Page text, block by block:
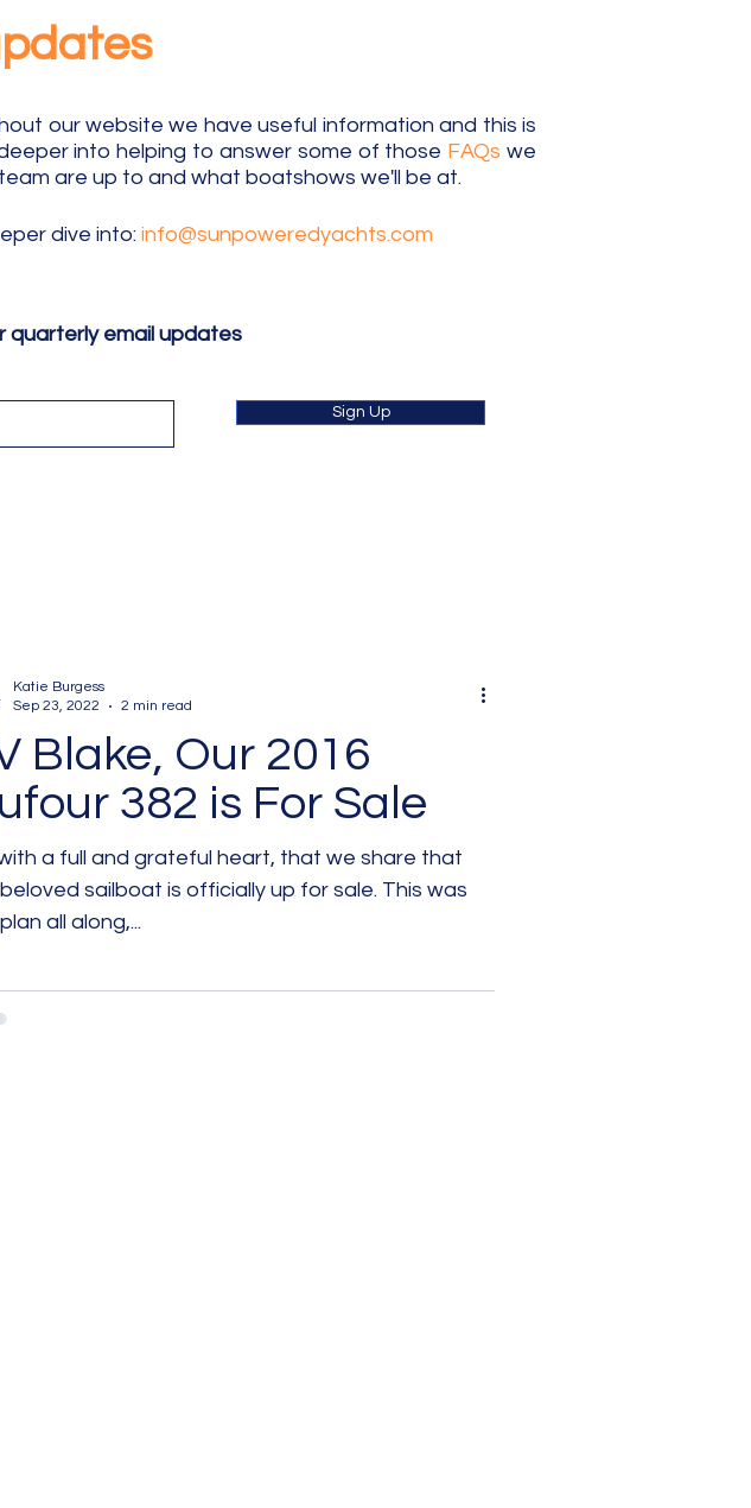
our website we have useful information and this is
into helping to answer some of those FAQs we
are up to and what boatshows we'll be at.
dive into: info@sunpoweredyachts.com
quarterly email updates
Sign Up
Blake, Our 2016
382 is For Sale
a full and grateful heart, that we share that
sailboat is officially up for sale. This was
all along,...
Katie Burgess
Sep 23, 2022
2 min read